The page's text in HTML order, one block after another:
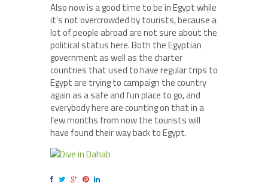
Also now is a good time to be in Egypt while
it’s not overcrowded by tourists, because a
lot of people abroad are not sure about the
political status here. Both the Egyptian
government as well as the charter
countries that used to have regular trips to
Egypt are trying to campaign the country
again as a safe and fun place to go, and
everybody here are counting on that in a
few months from now the tourists will
have found their way back to Egypt.